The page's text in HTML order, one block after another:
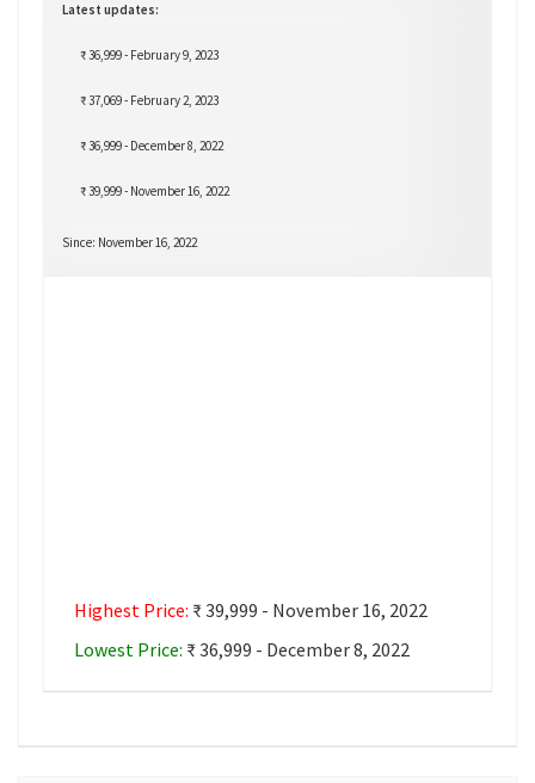
Latest updates:
₹ 36,999 - February 9, 2023
₹ 37,069 - February 2, 2023
₹ 36,999 - December 8, 2022
₹ 39,999 - November 16, 2022
Since: November 16, 2022
Highest Price: ₹ 39,999 - November 16, 2022
Lowest Price: ₹ 36,999 - December 8, 2022